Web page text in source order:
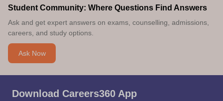
Student Community: Where Questions Find Answers
Ask and get expert answers on exams, counselling, admissions,
careers, and study options.
Ask Now
Download Careers360 App